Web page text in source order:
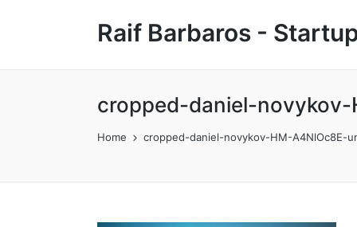
Raif Barbaros -
cropped-daniel-novykov-
Home cropped-daniel-novykov-HM-A4NlOc8E-